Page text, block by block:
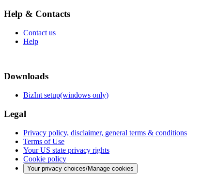
Help & Contacts
Contact us
Help
Downloads
BizInt setup(windows only)
Legal
Privacy policy, disclaimer, general terms & conditions
Terms of Use
Your US state privacy rights
Cookie policy
Your privacy choices/Manage cookies